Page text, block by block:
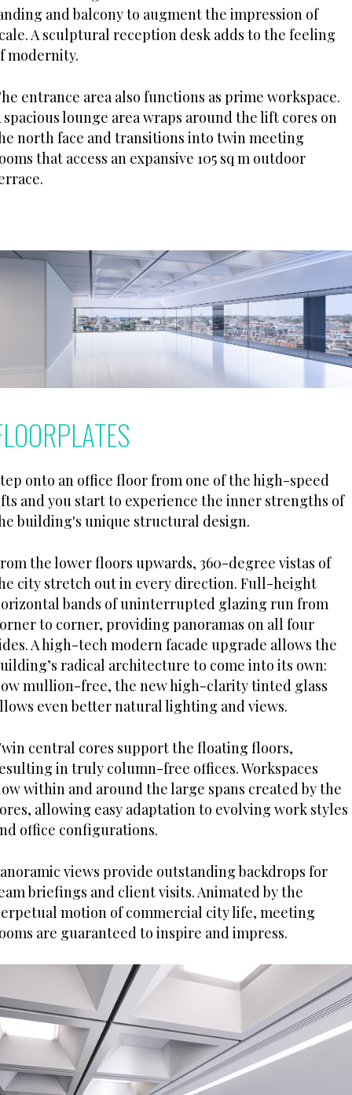
and balcony to augment the impression of
A sculptural reception desk adds to the feeling
modernity.
entrance area also functions as prime workspace.
spacious lounge area wraps around the lift cores on
north face and transitions into twin meeting
that access an expansive 105 sq m outdoor
onto an office floor from one of the high-speed
and you start to experience the inner strengths of
building's unique structural design.
the lower floors upwards, 360-degree vistas of
city stretch out in every direction. Full-height
bands of uninterrupted glazing run from
to corner, providing panoramas on all four
A high-tech modern facade upgrade allows the
radical architecture to come into its own:
mullion-free, the new high-clarity tinted glass
even better natural lighting and views.
central cores support the floating floors,
in truly column-free offices. Workspaces
within and around the large spans created by the
allowing easy adaptation to evolving work styles
office configurations.
views provide outstanding backdrops for
briefings and client visits. Animated by the
motion of commercial city life, meeting
are guaranteed to inspire and impress.